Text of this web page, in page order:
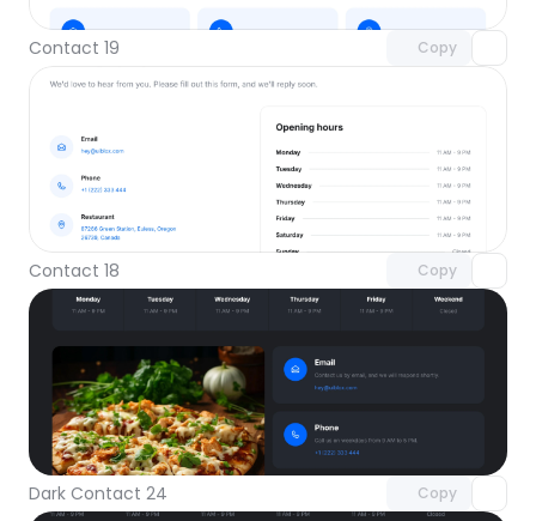
Contact 19 Copy
Contact 18 Copy
Unlock component
with Pro access
Dark Contact 24 Copy
with Pro access